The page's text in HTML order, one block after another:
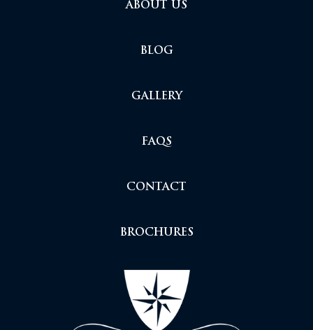
ABOUT US
BLOG
GALLERY
FAQS
CONTACT
BROCHURES